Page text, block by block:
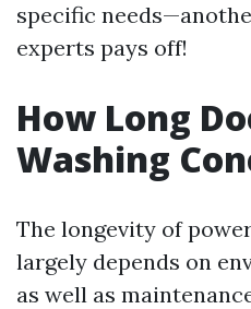
specific
experts pays off!
How Long
Washing
The longevity of
largely depends on
as well as